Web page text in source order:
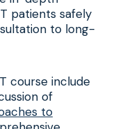
patients safely
to long-
course include
of
to